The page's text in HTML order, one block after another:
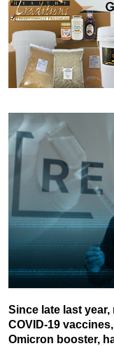
Since late last year,
COVID-19
Omicron booster,